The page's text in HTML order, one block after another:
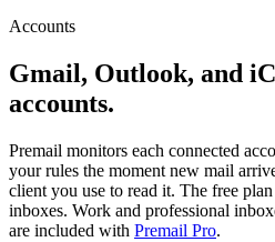
Accounts
Gmail, Outlook, and
accounts.
Premail monitors each connected
your rules the moment new mail
client you use to read it. The free
inboxes. Work and professional
are included with Premail Pro.